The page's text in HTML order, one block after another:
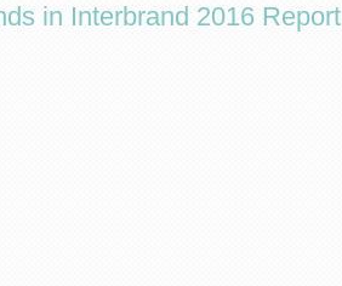
in Interbrand 2016 Report